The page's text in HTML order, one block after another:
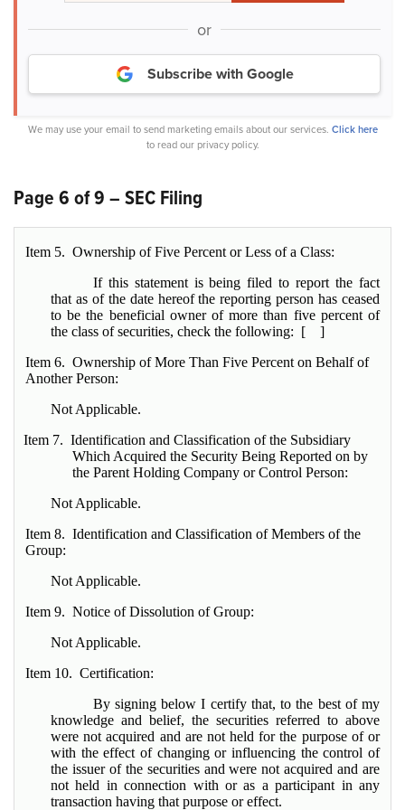
or
Subscribe with Google
We may use your email to send marketing emails about our services. Click here
to read our privacy policy.
Page 6 of 9 – SEC Filing
Item 5. Ownership of Five Percent or Less of a Class:
If this statement is being filed to report the fact
that as of the date hereof the reporting person has ceased
to be the beneficial owner of more than five percent of
the class of securities, check the following: [ ]
Item 6. Ownership of More Than Five Percent on Behalf of
Another Person:
Not Applicable.
Item 7. Identification and Classification of the Subsidiary
Which Acquired the Security Being Reported on by
the Parent Holding Company or Control Person:
Not Applicable.
Item 8. Identification and Classification of Members of the
Group:
Not Applicable.
Item 9. Notice of Dissolution of Group:
Not Applicable.
Item 10. Certification:
By signing below I certify that, to the best of my
knowledge and belief, the securities referred to above
were not acquired and are not held for the purpose of or
with the effect of changing or influencing the control of
the issuer of the securities and were not acquired and are
not held in connection with or as a participant in any
transaction having that purpose or effect.